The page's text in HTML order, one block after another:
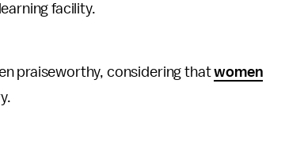
facility.
praiseworthy, considering thatwomen